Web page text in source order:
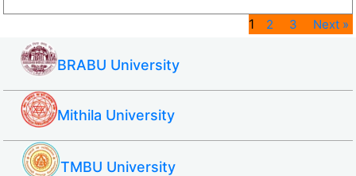
1 2 3 Next »
BRABU University
Mithila University
TMBU University